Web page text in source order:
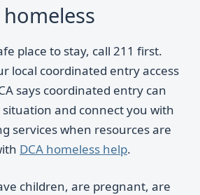
place to stay, call 211 first.
local coordinated entry access
says coordinated entry can
situation and connect you with
services when resources are
DCA homeless help.
children, are pregnant, are